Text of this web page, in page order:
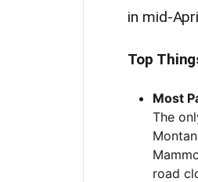
in mid-
Top
Most
The
road